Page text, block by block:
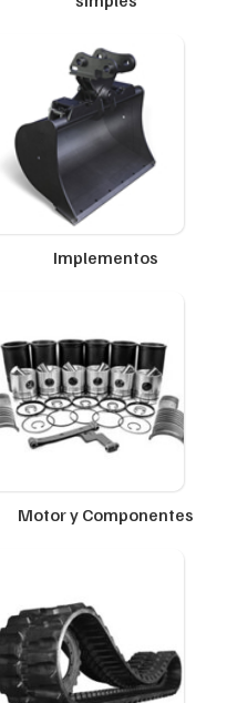
Implementos
Motor y Componentes